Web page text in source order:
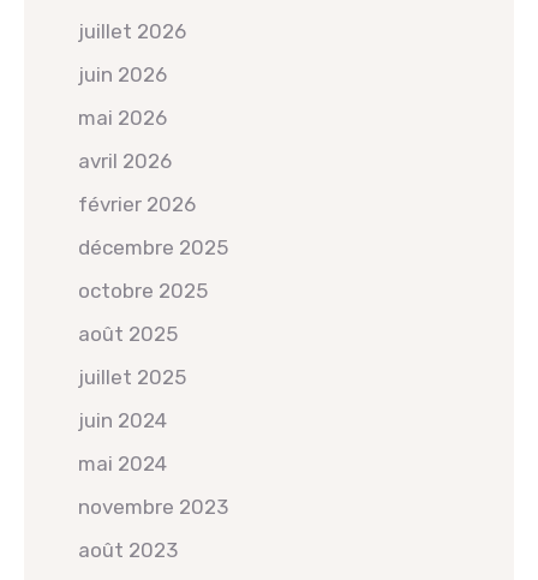
juillet 2026
juin 2026
mai 2026
avril 2026
février 2026
décembre 2025
octobre 2025
août 2025
juillet 2025
juin 2024
mai 2024
novembre 2023
août 2023